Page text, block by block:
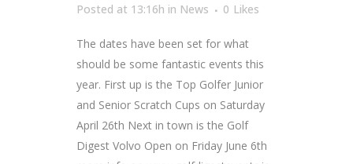
Posted at 13:16h in News 0 Likes
The dates have been set for what
should be some fantastic events this
year. First up is the Top Golfer Junior
and Senior Scratch Cups on Saturday
April 26th Next in town is the Golf
Digest Volvo Open on Friday June 6th